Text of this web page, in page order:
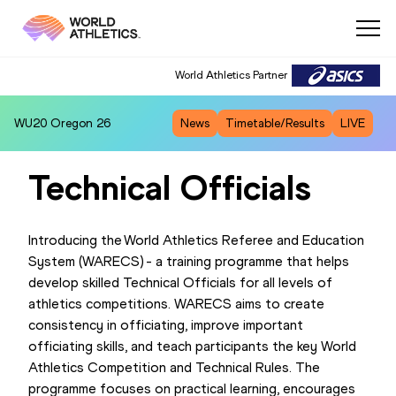
World Athletics Partner
WU20 Oregon 26 News Timetable/Results LIVE
Technical Officials
Introducing the World Athletics Referee and Education
System (WARECS) - a training programme that helps
develop skilled Technical Officials for all levels of
athletics competitions. WARECS aims to create
consistency in officiating, improve important
officiating skills, and teach participants the key World
Athletics Competition and Technical Rules. The
programme focuses on practical learning, encourages